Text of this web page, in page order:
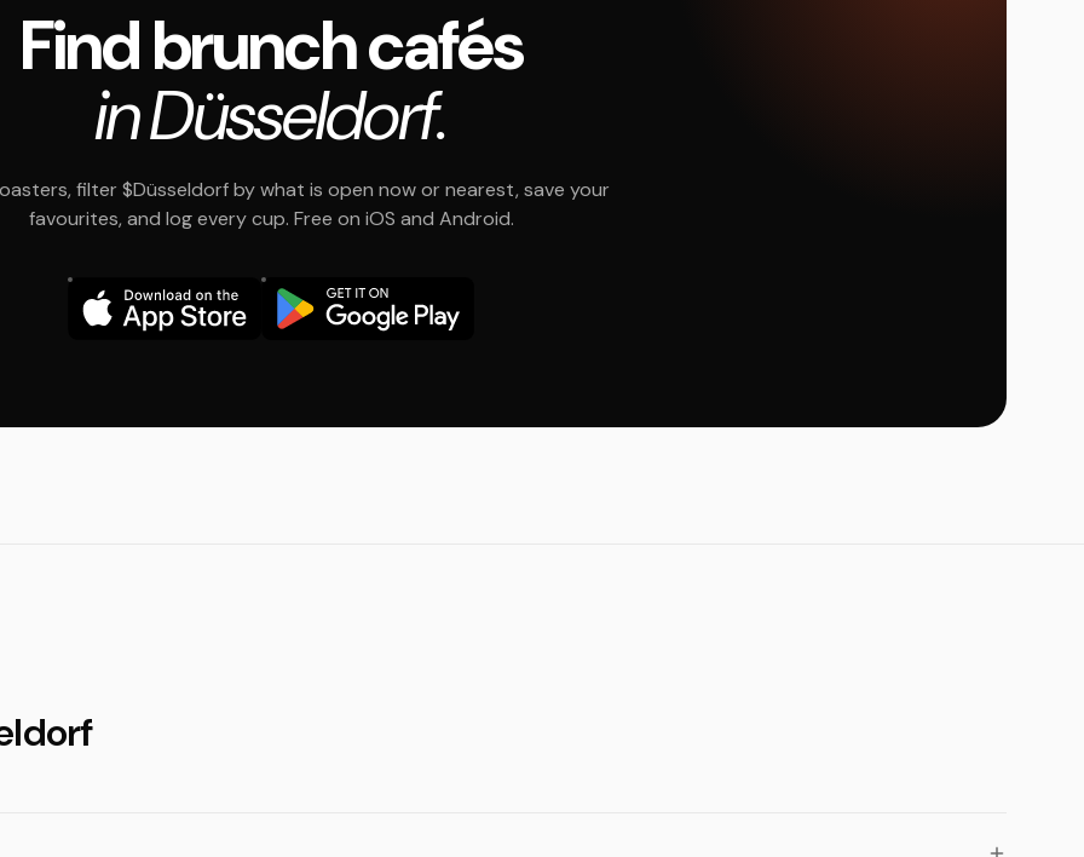
Find brunch cafés
in Düsseldorf.
filter $Düsseldorf by what is open now or nearest, save your
favourites, and log every cup. Free on iOS and Android.